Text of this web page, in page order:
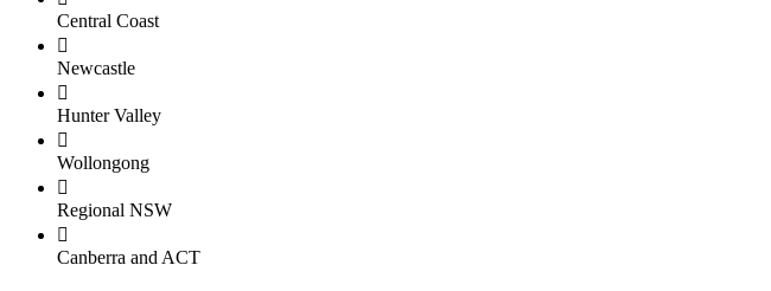
Central Coast

Newcastle

Hunter Valley

Wollongong

Regional NSW

Canberra and ACT